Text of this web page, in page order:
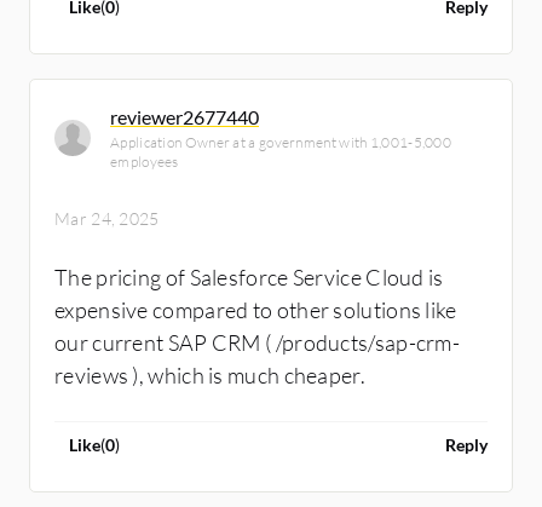
process automation. In general, while they
have the knowledge and help solve problems,
issues is very challenging.
Like(0) Reply
reviewer2677440
Application Owner at a government with 1,001-5,000
employees
Mar 24, 2025
The pricing of Salesforce Service Cloud is
expensive compared to other solutions like
our current SAP CRM ( /products/sap-crm-
reviews ), which is much cheaper.
Like(0) Reply